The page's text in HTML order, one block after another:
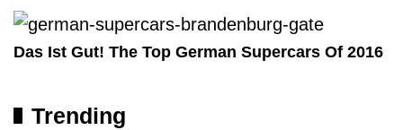
Das Ist Gut! The Top German Supercars Of 2016
Trending